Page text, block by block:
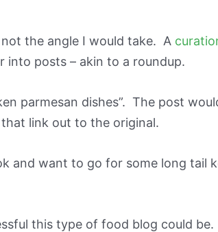
the angle I would take. A
into posts – akin to a roundup.
parmesan dishes”. The post
link out to the original.
and want to go for some long tail
this type of food blog could be.